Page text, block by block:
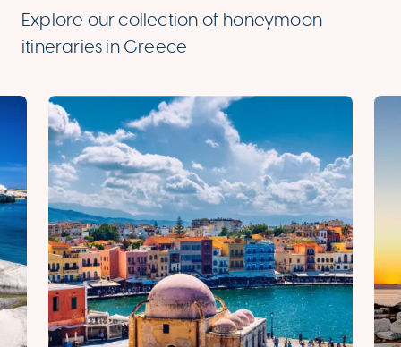
Explore our collection of honeymoon
itineraries in Greece